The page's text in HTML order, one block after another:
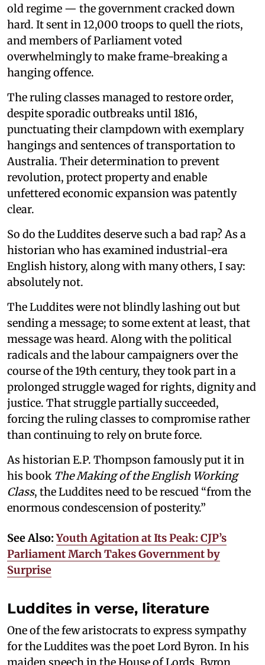
old regime — the government cracked down
hard. It sent in 12,000 troops to quell the riots,
and members of Parliament voted
overwhelmingly to make frame-breaking a
hanging offence.
The ruling classes managed to restore order,
despite sporadic outbreaks until 1816,
punctuating their clampdown with exemplary
hangings and sentences of transportation to
Australia. Their determination to prevent
revolution, protect property and enable
unfettered economic expansion was patently
clear.
So do the Luddites deserve such a bad rap? As a
historian who has examined industrial-era
English history, along with many others, I say:
absolutely not.
The Luddites were not blindly lashing out but
sending a message; to some extent at least, that
message was heard. Along with the political
radicals and the labour campaigners over the
course of the 19th century, they took part in a
prolonged struggle waged for rights, dignity and
justice. That struggle partially succeeded,
forcing the ruling classes to compromise rather
than continuing to rely on brute force.
As historian E.P. Thompson famously put it in
his book The Making of the English Working
Class, the Luddites need to be rescued “from the
enormous condescension of posterity.”
See Also:Youth Agitation at Its Peak: CJP’s
Parliament March Takes Government by
Surprise
Luddites in verse, literature
One of the few aristocrats to express sympathy
for the Luddites was the poet Lord Byron. In his
maiden speech in the House of Lords, Byron